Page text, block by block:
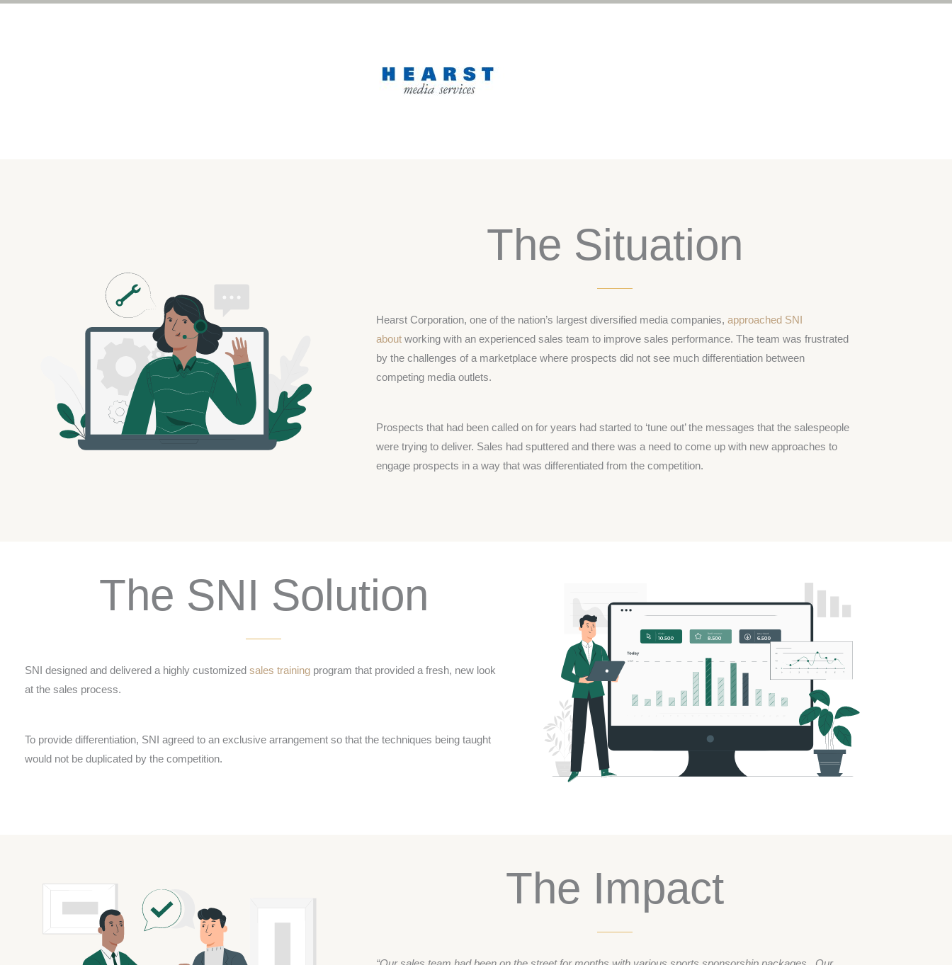
The Situation
Hearst Corporation, one of the nation’s largest diversified media companies, approached SNI
aboutworking with an experienced sales team to improve sales performance. The team was frustrated
by the challenges of a marketplace where prospects did not see much differentiation between
competing media outlets.
Prospects that had been called on for years had started to ‘tune out’ the messages that the salespeople
were trying to deliver. Sales had sputtered and there was a need to come up with new approaches to
engage prospects in a way that was differentiated from the competition.
The SNI Solution
SNI designed and delivered a highly customized sales training program that provided a fresh, new look
at the sales process.
To provide differentiation, SNI agreed to an exclusive arrangement so that the techniques being taught
would not be duplicated by the competition.
The Impact